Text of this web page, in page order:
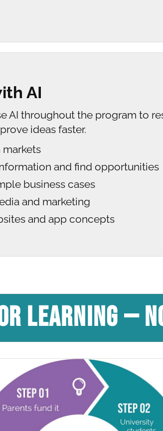
AI
AI throughout the program to
ideas faster.
markets
and find opportunities
business cases
and marketing
and app concepts
LEARNING —